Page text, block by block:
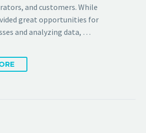
and customers. While
great opportunities for
and analyzing data, …